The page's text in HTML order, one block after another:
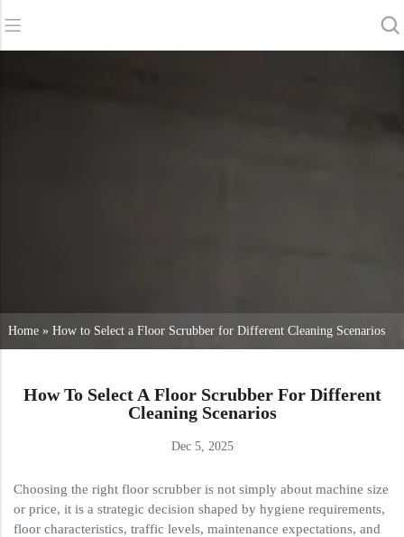
Home» How to Select a Floor Scrubber for Different Cleaning Scenarios
How To Select A Floor Scrubber For Different
Cleaning Scenarios
Dec 5, 2025
Choosing the right floor scrubber is not simply about machine size
or price, it is a strategic decision shaped by hygiene requirements,
floor characteristics, traffic levels, maintenance expectations, and